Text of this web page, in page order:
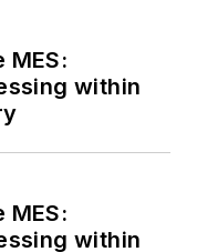
MES:
within
MES:
within